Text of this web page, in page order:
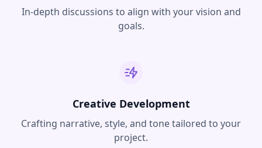
In-depth discussions to align with your vision and
goals.
Creative Development
Crafting narrative, style, and tone tailored to your
project.